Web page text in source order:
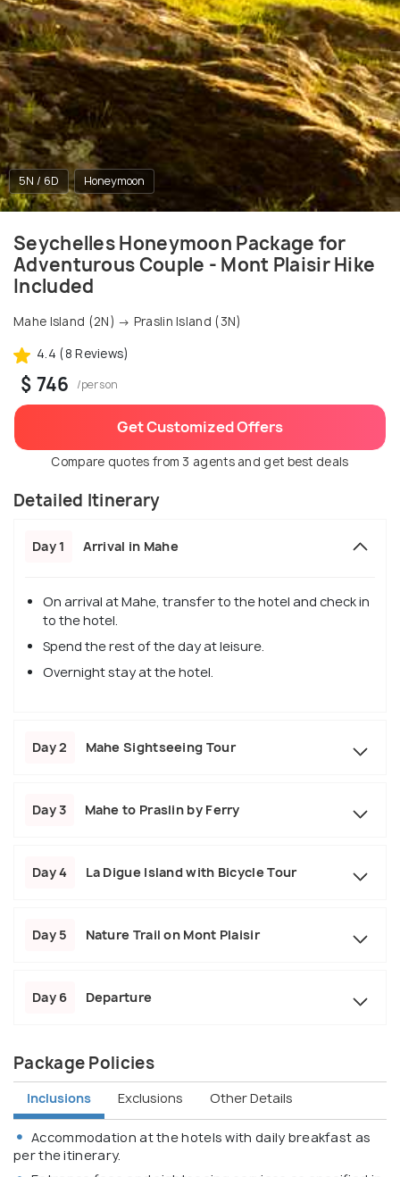
5N / 6D Honeymoon
Seychelles Honeymoon Package for
Adventurous Couple - Mont Plaisir Hike
Included
Mahe Island (2N) → Praslin Island (3N)
4.4 (8 Reviews)
$ 746 /person
Get Customized Offers
Compare quotes from 3 agents and get best deals
Detailed Itinerary
Day 1 Arrival in Mahe
On arrival at Mahe, transfer to the hotel and check in
to the hotel.
Spend the rest of the day at leisure.
Overnight stay at the hotel.
Day 2 Mahe Sightseeing Tour
Day 3 Mahe to Praslin by Ferry
Day 4 La Digue Island with Bicycle Tour
Day 5 Nature Trail on Mont Plaisir
Day 6 Departure
Package Policies
Inclusions Exclusions Other Details
Accommodation at the hotels with daily breakfast as
per the itinerary.